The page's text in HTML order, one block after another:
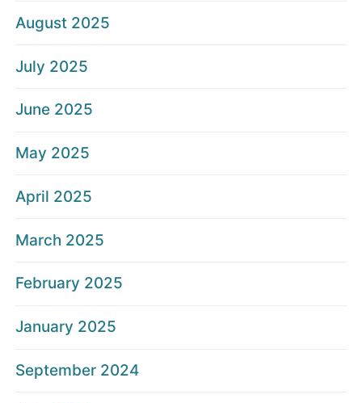
August 2025
July 2025
June 2025
May 2025
April 2025
March 2025
February 2025
January 2025
September 2024